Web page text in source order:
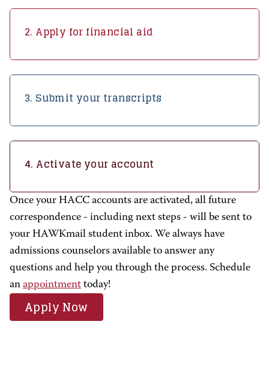
2. Apply for financial aid
3. Submit your transcripts
4. Activate your account
Once your HACC accounts are activated, all future
correspondence - including next steps - will be sent to
your HAWKmail student inbox. We always have
admissions counselors available to answer any
questions and help you through the process. Schedule
an appointment today!
Apply Now